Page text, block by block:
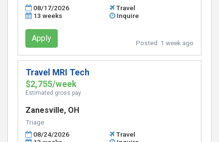
08/17/2026
Travel
13 weeks
Inquire
Apply Posted: 1 week ago
Travel MRI Tech
$2,755/week
Estimated gross pay
Zanesville, OH
Triage
08/24/2026
Travel